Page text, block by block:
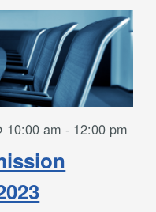
10:00 am - 12:00 pm